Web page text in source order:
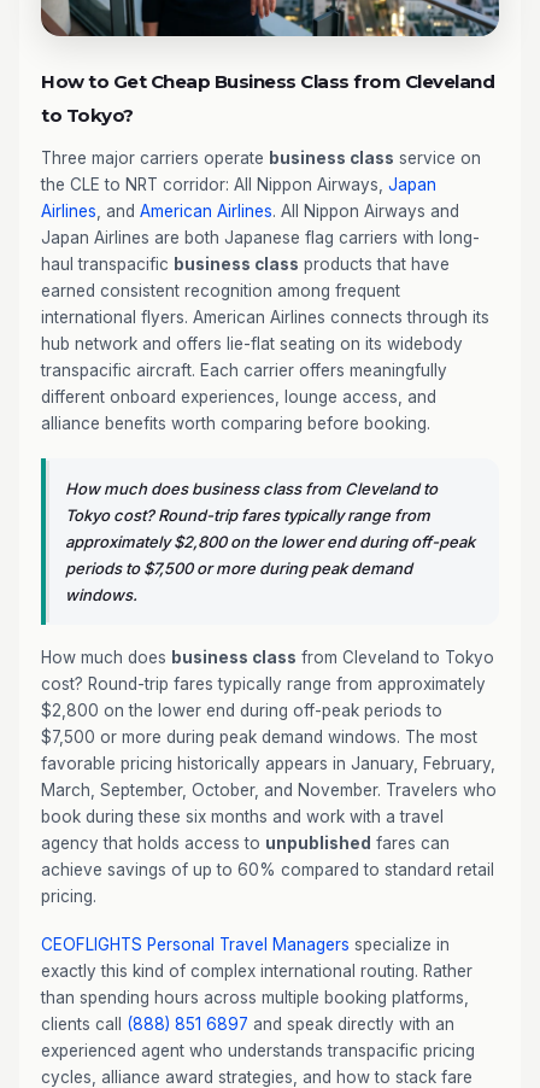
How to Get Cheap Business Class from Cleveland
to Tokyo?
Three major carriers operate business class service on
the CLE to NRT corridor: All Nippon Airways, Japan
Airlines , and American Airlines. All Nippon Airways and
Japan Airlines are both Japanese flag carriers with long-
haul transpacific business class products that have
earned consistent recognition among frequent
international flyers. American Airlines connects through its
hub network and offers lie-flat seating on its widebody
transpacific aircraft. Each carrier offers meaningfully
different onboard experiences, lounge access, and
alliance benefits worth comparing before booking.
How much does business class from Cleveland to
Tokyo cost? Round-trip fares typically range from
approximately $2,800 on the lower end during off-peak
periods to $7,500 or more during peak demand
windows.
How much does business class from Cleveland to Tokyo
cost? Round-trip fares typically range from approximately
$2,800 on the lower end during off-peak periods to
$7,500 or more during peak demand windows. The most
favorable pricing historically appears in January, February,
March, September, October, and November. Travelers who
book during these six months and work with a travel
agency that holds access to unpublished fares can
achieve savings of up to 60% compared to standard retail
pricing.
CEOFLIGHTS Personal Travel Managers specialize in
exactly this kind of complex international routing. Rather
than spending hours across multiple booking platforms,
clients call (888) 851 6897 and speak directly with an
experienced agent who understands transpacific pricing
cycles, alliance award strategies, and how to stack fare